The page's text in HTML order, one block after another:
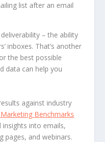
list after an email
– the ability
inboxes. That’s another
the best possible
data can help you
against industry
Benchmarks
into emails,
pages, and webinars.